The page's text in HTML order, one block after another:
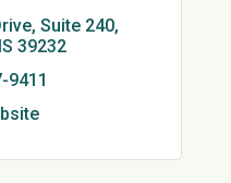
Suite 240
39232
9411